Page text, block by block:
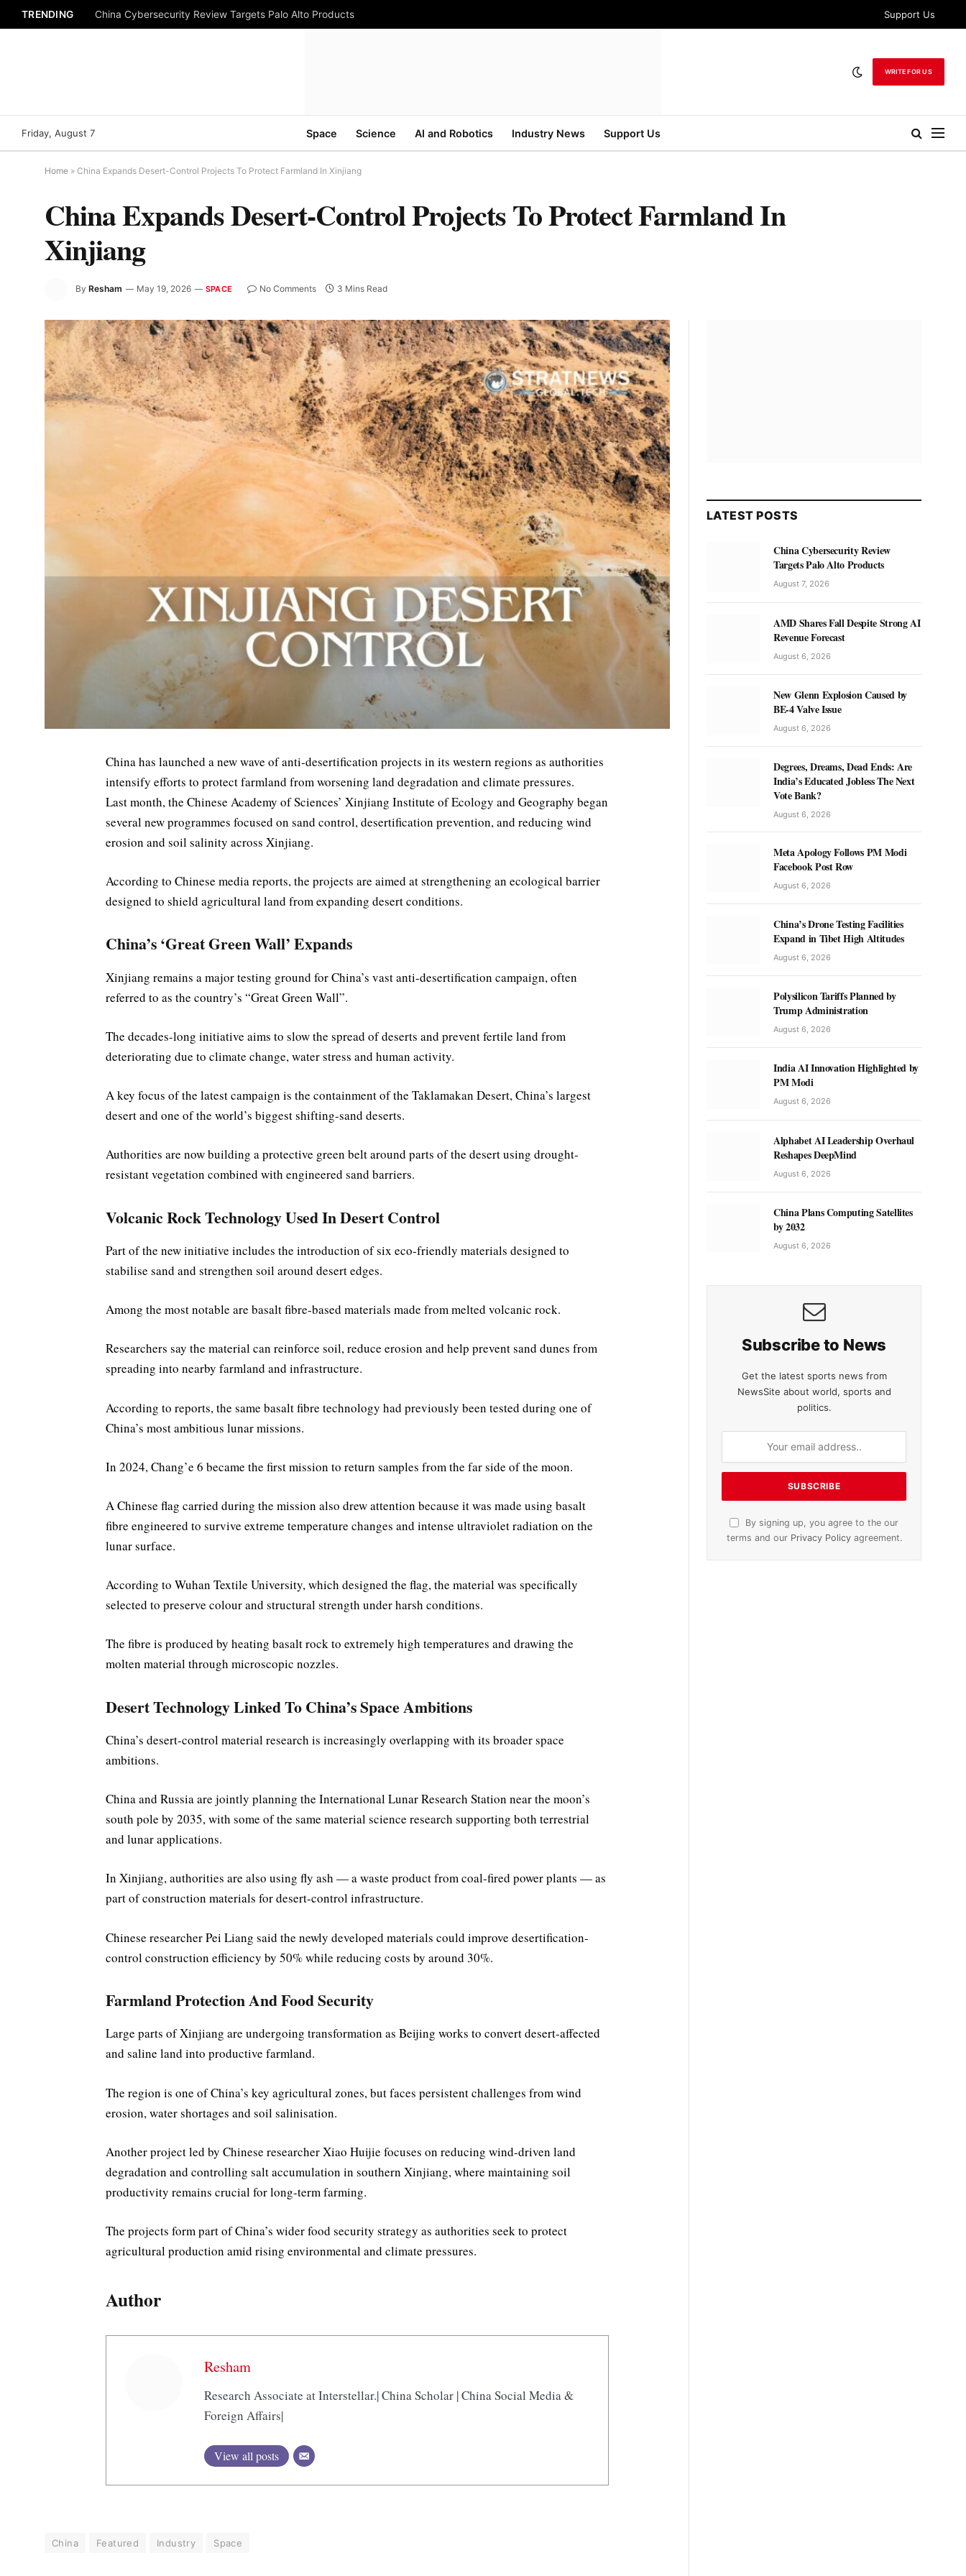
TRENDING China Cybersecurity Review Targets Palo Alto Products Support Us
WRITE FOR US
Friday, August 7 Space Science AI and Robotics Industry News Support Us
Home » China Expands Desert-Control Projects To Protect Farmland In Xinjiang
China Expands Desert-Control Projects To Protect Farmland In
Xinjiang
By Resham May 19, 2026 SPACE No Comments 3 Mins Read
China has launched a new wave of anti-desertification projects in its western regions as authorities
intensify efforts to protect farmland from worsening land degradation and climate pressures.
Last month, the Chinese Academy of Sciences’ Xinjiang Institute of Ecology and Geography began
several new programmes focused on sand control, desertification prevention, and reducing wind
erosion and soil salinity across Xinjiang.
According to Chinese media reports, the projects are aimed at strengthening an ecological barrier
designed to shield agricultural land from expanding desert conditions.
China’s ‘Great Green Wall’ Expands
Xinjiang remains a major testing ground for China’s vast anti-desertification campaign, often
referred to as the country’s “Great Green Wall”.
The decades-long initiative aims to slow the spread of deserts and prevent fertile land from
deteriorating due to climate change, water stress and human activity.
A key focus of the latest campaign is the containment of the Taklamakan Desert, China’s largest
desert and one of the world’s biggest shifting-sand deserts.
Authorities are now building a protective green belt around parts of the desert using drought-
resistant vegetation combined with engineered sand barriers.
Volcanic Rock Technology Used In Desert Control
Part of the new initiative includes the introduction of six eco-friendly materials designed to
stabilise sand and strengthen soil around desert edges.
Among the most notable are basalt fibre-based materials made from melted volcanic rock.
Researchers say the material can reinforce soil, reduce erosion and help prevent sand dunes from
spreading into nearby farmland and infrastructure.
According to reports, the same basalt fibre technology had previously been tested during one of
China’s most ambitious lunar missions.
In 2024, Chang’e 6 became the first mission to return samples from the far side of the moon.
A Chinese flag carried during the mission also drew attention because it was made using basalt
fibre engineered to survive extreme temperature changes and intense ultraviolet radiation on the
lunar surface.
According to Wuhan Textile University, which designed the flag, the material was specifically
selected to preserve colour and structural strength under harsh conditions.
The fibre is produced by heating basalt rock to extremely high temperatures and drawing the
molten material through microscopic nozzles.
Desert Technology Linked To China’s Space Ambitions
China’s desert-control material research is increasingly overlapping with its broader space
ambitions.
China and Russia are jointly planning the International Lunar Research Station near the moon’s
south pole by 2035, with some of the same material science research supporting both terrestrial
and lunar applications.
In Xinjiang, authorities are also using fly ash — a waste product from coal-fired power plants — as
part of construction materials for desert-control infrastructure.
Chinese researcher Pei Liang said the newly developed materials could improve desertification-
control construction efficiency by 50% while reducing costs by around 30%.
Farmland Protection And Food Security
Large parts of Xinjiang are undergoing transformation as Beijing works to convert desert-affected
and saline land into productive farmland.
The region is one of China’s key agricultural zones, but faces persistent challenges from wind
erosion, water shortages and soil salinisation.
Another project led by Chinese researcher Xiao Huijie focuses on reducing wind-driven land
degradation and controlling salt accumulation in southern Xinjiang, where maintaining soil
productivity remains crucial for long-term farming.
The projects form part of China’s wider food security strategy as authorities seek to protect
agricultural production amid rising environmental and climate pressures.
Author
Resham
Research Associate at Interstellar.| China Scholar | China Social Media &
Foreign Affairs|
View all posts
China Featured Industry Space
LATEST POSTS
China Cybersecurity Review
Targets Palo Alto Products
August 7, 2026
AMD Shares Fall Despite Strong AI
Revenue Forecast
August 6, 2026
New Glenn Explosion Caused by
BE-4 Valve Issue
August 6, 2026
Degrees, Dreams, Dead Ends: Are
India’s Educated Jobless The Next
Vote Bank?
August 6, 2026
Meta Apology Follows PM Modi
Facebook Post Row
August 6, 2026
China’s Drone Testing Facilities
Expand in Tibet High Altitudes
August 6, 2026
Polysilicon Tariffs Planned by
Trump Administration
August 6, 2026
India AI Innovation Highlighted by
PM Modi
August 6, 2026
Alphabet AI Leadership Overhaul
Reshapes DeepMind
August 6, 2026
China Plans Computing Satellites
by 2032
August 6, 2026
Subscribe to News
Get the latest sports news from
NewsSite about world, sports and
politics.
By signing up, you agree to the our
terms and our Privacy Policyagreement.